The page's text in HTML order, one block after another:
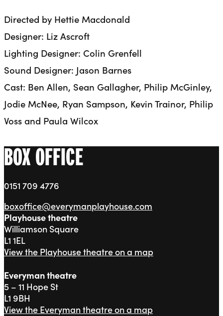
Directed by Hettie Macdonald
Designer: Liz Ascroft
Lighting Designer: Colin Grenfell
Sound Designer: Jason Barnes
Cast: Ben Allen, Sean Gallagher, Philip McGinley,
Jodie McNee, Ryan Sampson, Kevin Trainor, Philip
Voss and Paula Wilcox
BOX OFFICE
0151 709 4776
boxoffice@everymanplayhouse.com
Playhouse theatre
Williamson Square
L1 1EL
View the Playhouse theatre on a map
Everyman theatre
5 – 11 Hope St
L1 9BH
View the Everyman theatre on a map